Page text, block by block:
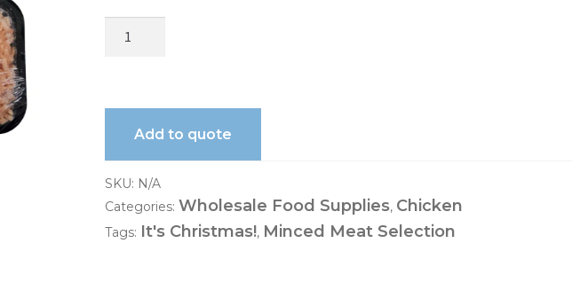
Add to quote
SKU: N/A
Categories: Wholesale Food Supplies, Chicken
Tags: It's Christmas!, Minced Meat Selection